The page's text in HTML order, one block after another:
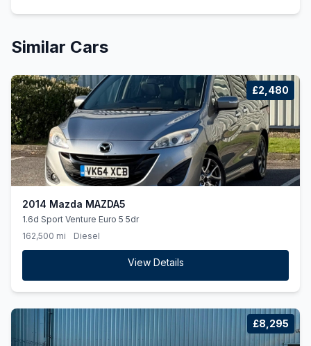
Similar Cars
£2,480
2014 Mazda MAZDA5
1.6d Sport Venture Euro 5 5dr
162,500 mi
Diesel
View Details
£8,295